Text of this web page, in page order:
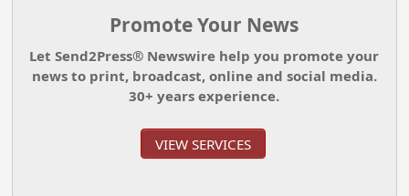
Promote Your News
Let Send2Press® Newswire help you promote your
news to print, broadcast, online and social media.
30+ years experience.
VIEW SERVICES